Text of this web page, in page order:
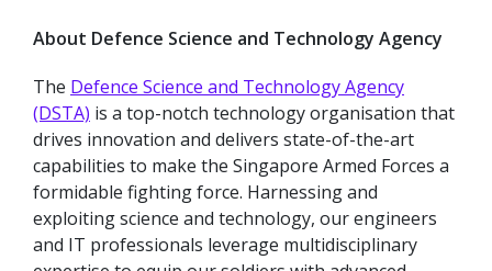
About Defence Science and Technology Agency
The Defence Science and Technology Agency
(DSTA) is a top-notch technology organisation that
drives innovation and delivers state-of-the-art
capabilities to make the Singapore Armed Forces a
formidable fighting force. Harnessing and
exploiting science and technology, our engineers
and IT professionals leverage multidisciplinary